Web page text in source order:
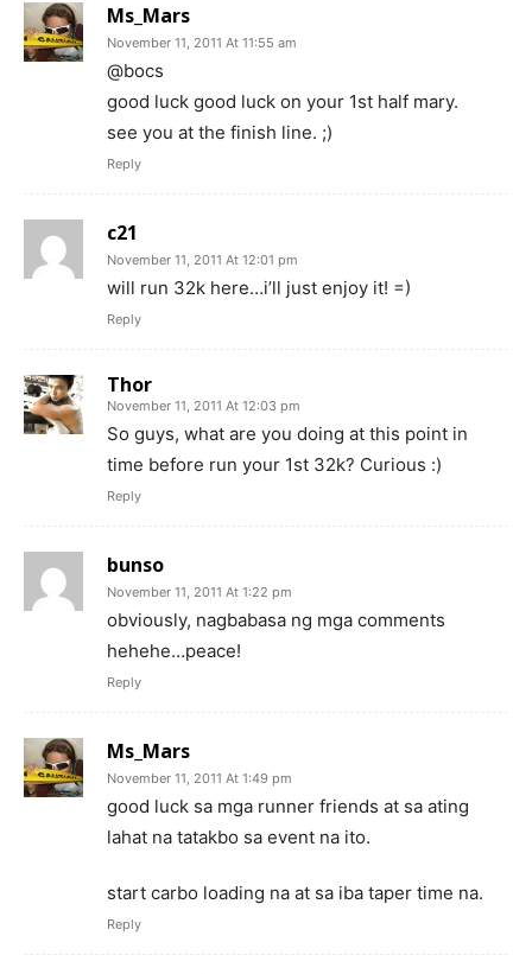
Ms_Mars
November 11, 2011 At 11:55 am
@bocs
good luck good luck on your 1st half mary.
see you at the finish line. ;)
Reply
c21
November 11, 2011 At 12:01 pm
will run 32k here…i’ll just enjoy it! =)
Reply
Thor
November 11, 2011 At 12:03 pm
So guys, what are you doing at this point in
time before run your 1st 32k? Curious :)
Reply
bunso
November 11, 2011 At 1:22 pm
obviously, nagbabasa ng mga comments
hehehe…peace!
Reply
Ms_Mars
November 11, 2011 At 1:49 pm
good luck sa mga runner friends at sa ating
lahat na tatakbo sa event na ito.
start carbo loading na at sa iba taper time na.
Reply